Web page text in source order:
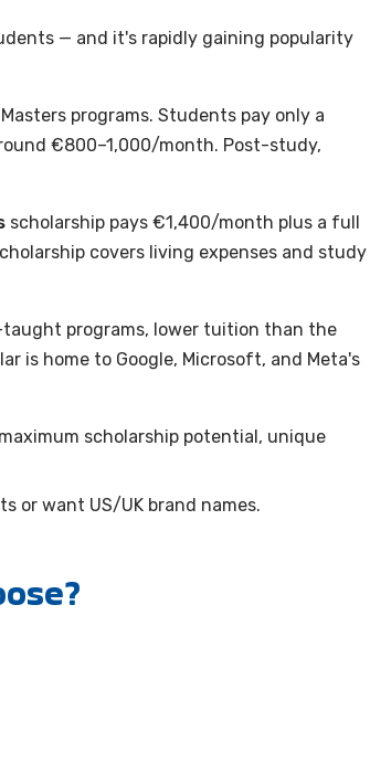
— and it's rapidly gaining popularity
programs. Students pay only a
€800–1,000/month. Post-study,
scholarship pays €1,400/month plus a full
covers living expenses and study
programs, lower tuition than the
is home to Google, Microsoft, and Meta's
scholarship potential, unique
or want US/UK brand names.